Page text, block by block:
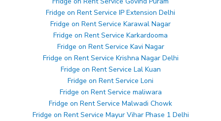
Fridge on Rent Service IP Extension Delhi
Fridge on Rent Service Karawal Nagar
Fridge on Rent Service Karkardooma
Fridge on Rent Service Kavi Nagar
Fridge on Rent Service Krishna Nagar Delhi
Fridge on Rent Service Lal Kuan
Fridge on Rent Service Loni
Fridge on Rent Service maliwara
Fridge on Rent Service Malwadi Chowk
Fridge on Rent Service Mayur Vihar Phase 1 Delhi